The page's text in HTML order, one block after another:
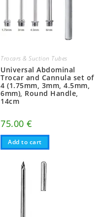
Trocars & Suction Tubes
Universal Abdominal
Trocar and Cannula set of
4 (1.75mm, 3mm, 4.5mm,
6mm), Round Handle,
14cm
75.00€
Add to cart